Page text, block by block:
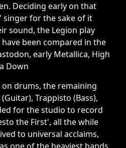
Deciding early on that
singer for the sake of it
sound, the Legion play
been compared in the
early Metallica, High
Down
drums, the remaining
Trappisto (Bass),
for the studio to record
the First', all the while
to universal acclaims,